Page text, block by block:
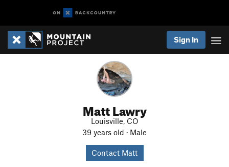
Sign In
Matt Lawry
Louisville, CO
39 years old · Male
Contact Matt